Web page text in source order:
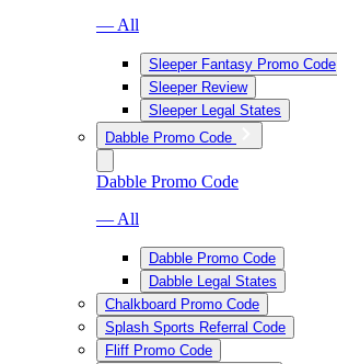
— All
Sleeper Fantasy Promo Code
Sleeper Review
Sleeper Legal States
Dabble Promo Code
Dabble Promo Code
— All
Dabble Promo Code
Dabble Legal States
Chalkboard Promo Code
Splash Sports Referral Code
Fliff Promo Code